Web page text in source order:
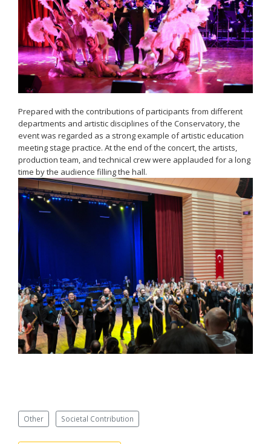
Prepared with the contributions of participants from different
departments and artistic disciplines of the Conservatory, the
event was regarded as a strong example of artistic education
meeting stage practice. At the end of the concert, the artists,
production team, and technical crew were applauded for a long
time by the audience filling the hall.
Other Societal Contribution